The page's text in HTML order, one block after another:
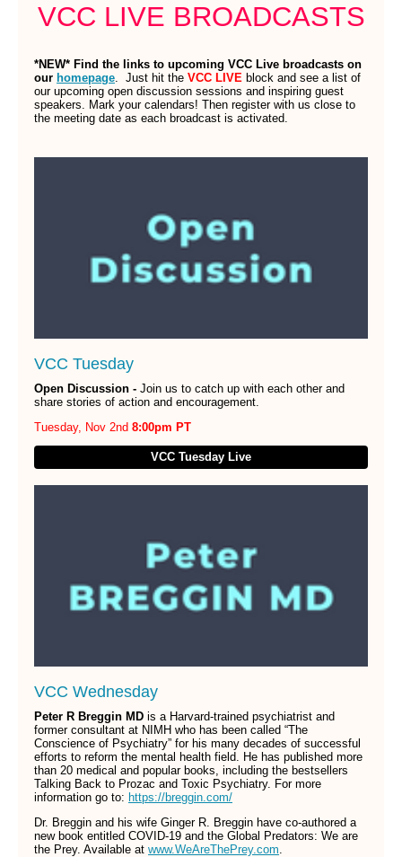
VCC LIVE BROADCASTS
*NEW* Find the links to upcoming VCC Live broadcasts on
our homepage. Just hit the VCC LIVE block and see a list of
our upcoming open discussion sessions and inspiring guest
speakers. Mark your calendars! Then register with us close to
the meeting date as each broadcast is activated.
VCC Tuesday
Open Discussion - Join us to catch up with each other and
share stories of action and encouragement.
Tuesday, Nov 2nd 8:00pm PT
VCC Tuesday Live
VCC Wednesday
Peter R Breggin MD is a Harvard-trained psychiatrist and
former consultant at NIMH who has been called “The
Conscience of Psychiatry” for his many decades of successful
efforts to reform the mental health field. He has published more
than 20 medical and popular books, including the bestsellers
Talking Back to Prozac and Toxic Psychiatry. For more
information go to: https://breggin.com/
Dr. Breggin and his wife Ginger R. Breggin have co-authored a
new book entitled COVID-19 and the Global Predators: We are
the Prey. Available at www.WeAreThePrey.com.